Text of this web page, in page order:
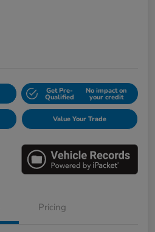
Get Pre-
Qualified
No impact on
your credit
Value Your Trade
Pricing